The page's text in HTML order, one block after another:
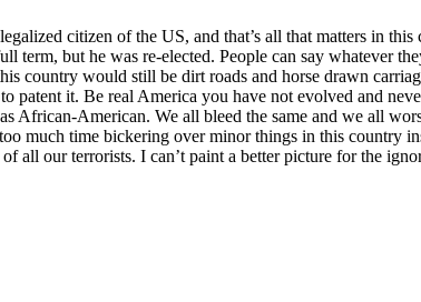
citizen of the US, and that’s all that matters in this
term, but he was re-elected. People can say whatever
country would still be dirt roads and horse drawn
it. Be real America you have not evolved and
American. We all bleed the same and we all
much time bickering over minor things in this country
our terrorists. I can’t paint a better picture for the